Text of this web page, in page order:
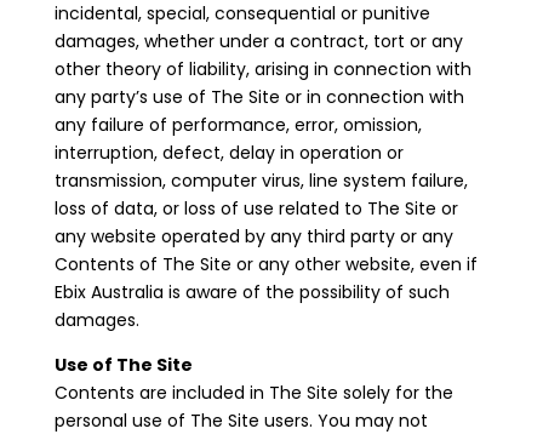
incidental, special, consequential or punitive
damages, whether under a contract, tort or any
other theory of liability, arising in connection with
any party’s use of The Site or in connection with
any failure of performance, error, omission,
interruption, defect, delay in operation or
transmission, computer virus, line system failure,
loss of data, or loss of use related to The Site or
any website operated by any third party or any
Contents of The Site or any other website, even if
Ebix Australia is aware of the possibility of such
damages.
Use of The Site
Contents are included in The Site solely for the
personal use of The Site users. You may not